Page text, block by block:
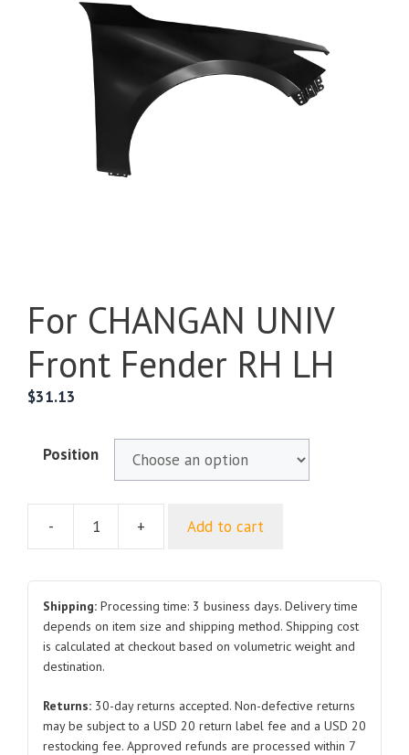
For CHANGAN UNIV
Front Fender RH LH
$31.13
Position
-
UNIV
Front
Fender
RH
+ Add to cart
Shipping: Processing time: 3 business days. Delivery time
depends on item size and shipping method. Shipping cost
is calculated at checkout based on volumetric weight and
destination.
Returns: 30-day returns accepted. Non-defective returns
may be subject to a USD 20 return label fee and a USD 20
restocking fee. Approved refunds are processed within 7